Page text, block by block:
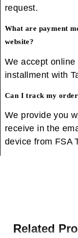
request.
What are payment
website?
We accept
installment with
Can I track my
We provide you
receive in the
device from FSA
Related